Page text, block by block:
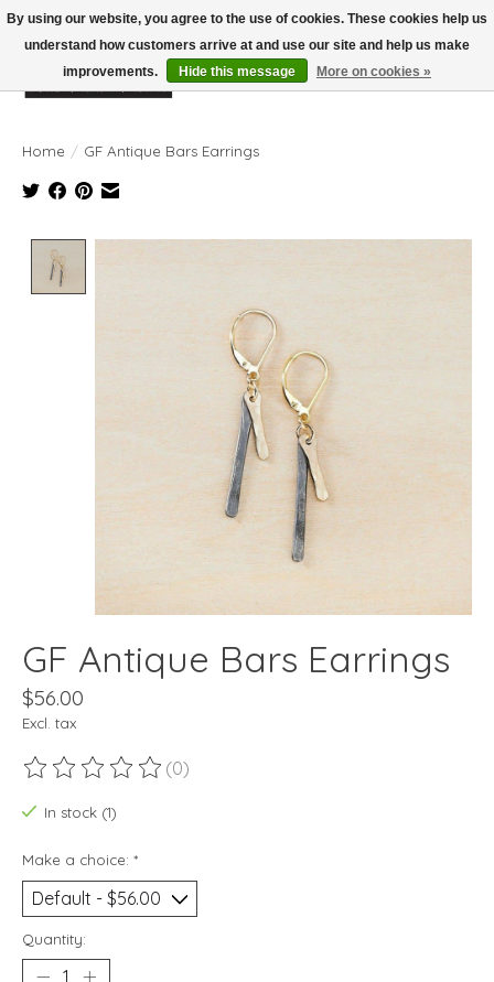
Wish List
Cart
Home / GF Antique Bars Earrings
GF Antique Bars Earrings
$56.00
Excl. tax
The rating of this product is
(0)
In stock (1)
Make a choice: *
Quantity:
By using our website, you agree to the use of cookies. These cookies help us
understand how customers arrive at and use our site and help us make
improvements.
Hide this message More on cookies »